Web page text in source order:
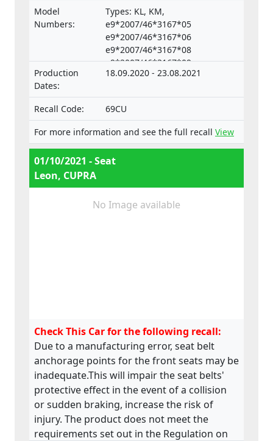
the approval and market surveillance of
motor vehicles and their trailers, and of
systems, components and separate
technical units intended for such vehicles.
Model
Numbers:
Types: KL, KM,
e9*2007/46*3167*05
e9*2007/46*3167*06
e9*2007/46*3167*08
e9*2007/46*3167*09
e9*2007/46*3167*10,
e9*2007/46*3167*12
e9*2007/46*4008*04
e9*2007/46*4008*05
e9*2007/46*4008*06
e9*2007/46*4008*07
Production
Dates:
18.09.2020 - 23.08.2021
Recall Code:
69CU
For more information and see the full recall View
01/10/2021 - Seat
Leon, CUPRA
No Image available
Check This Car for the following recall:
Due to a manufacturing error, seat belt
anchorage points for the front seats may be
inadequate.This will impair the seat belts'
protective effect in the event of a collision
or sudden braking, increase the risk of
injury. The product does not meet the
requirements set out in the Regulation on